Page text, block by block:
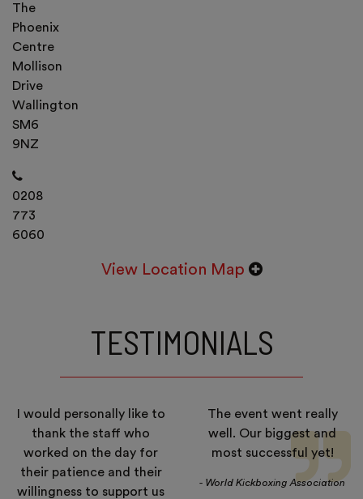
The
Phoenix
Centre
Mollison
Drive
Wallington
SM6
9NZ
0208
773
6060
View Location Map
TESTIMONIALS
I would personally like to
thank the staff who
worked on the day for
their patience and their
willingness to support us
The event went really
well. Our biggest and
most successful yet!
- World Kickboxing Association